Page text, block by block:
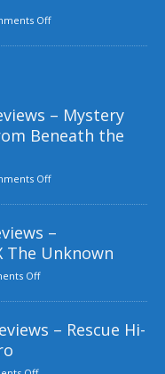
Off
– Mystery
Beneath the
Off
–
The Unknown
Off
– Rescue Hi-